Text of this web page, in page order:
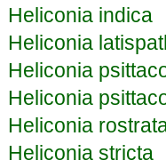
Heliconia indica
Heliconia
Heliconia
Heliconia
Heliconia
Heliconia stricta